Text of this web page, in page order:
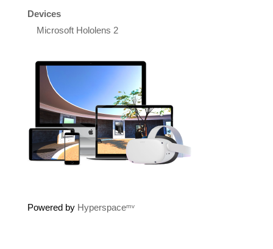
Devices
Microsoft Hololens 2
Powered by Hyperspaceᵐᵛ